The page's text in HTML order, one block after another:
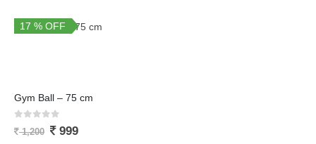
17 % OFF
Gym Ball – 75 cm
out of 5
1,200 999